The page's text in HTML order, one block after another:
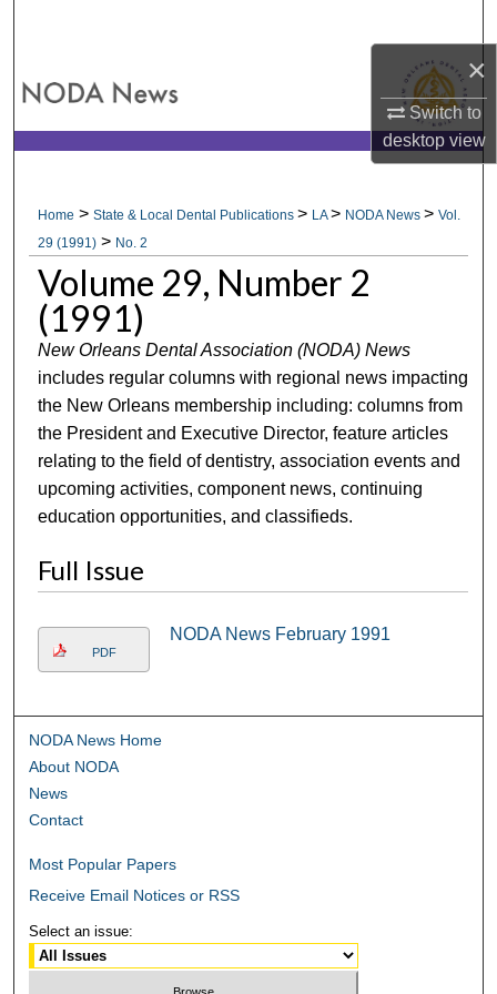
×
Switch to
desktopview
My Account
Digital Commons Network™
Home >State & Local Dental Publications> LA> NODA News>Vol.
29 (1991) > No. 2
Volume 29, Number 2
(1991)
New Orleans Dental Association (NODA) News
includes regular columns with regional news impacting
the New Orleans membership including: columns from
the President and Executive Director, feature articles
relating to the field of dentistry, association events and
upcoming activities, component news, continuing
education opportunities, and classifieds.
Full Issue
PDF
NODA News February 1991
NODA News Home
About NODA
News
Contact
Most Popular Papers
Receive Email Notices or RSS
Select an issue: